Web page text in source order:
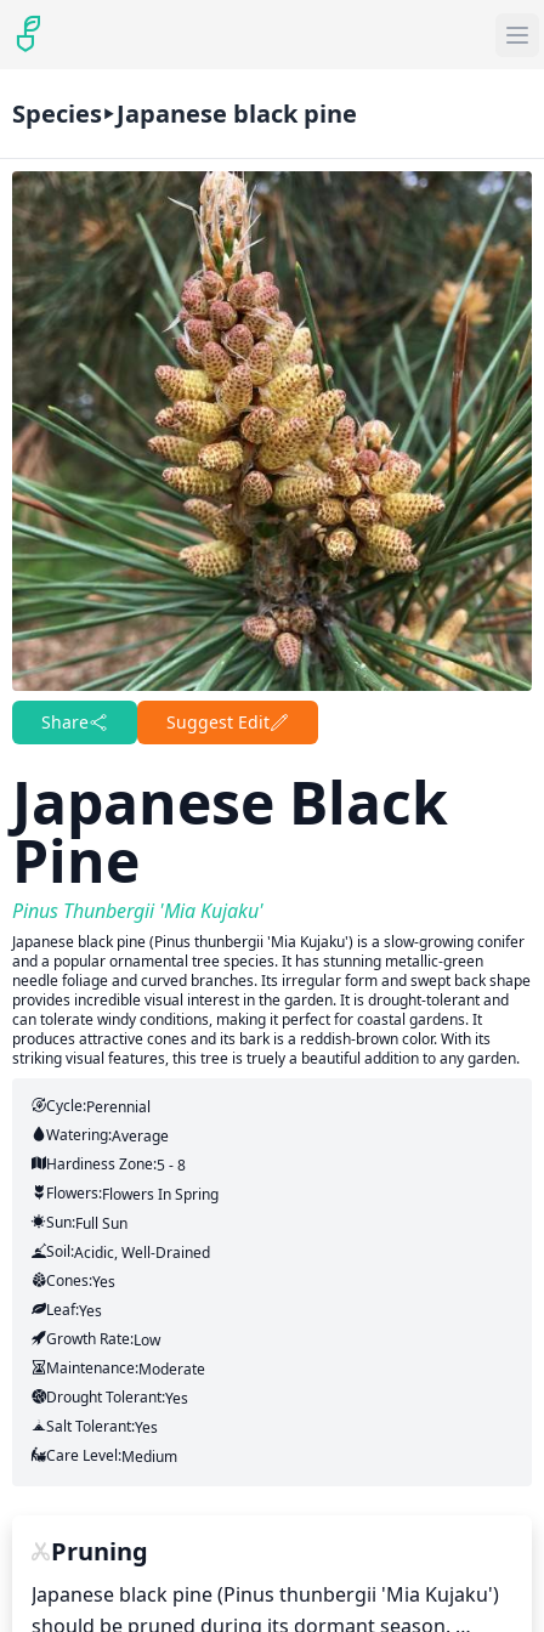
Species Japanese black pine
Share Suggest Edit
Japanese Black
Pine
Pinus Thunbergii 'Mia Kujaku'
Japanese black pine (Pinus thunbergii 'Mia Kujaku') is a slow-growing conifer
and a popular ornamental tree species. It has stunning metallic-green
needle foliage and curved branches. Its irregular form and swept back shape
provides incredible visual interest in the garden. It is drought-tolerant and
can tolerate windy conditions, making it perfect for coastal gardens. It
produces attractive cones and its bark is a reddish-brown color. With its
striking visual features, this tree is truely a beautiful addition to any garden.
Cycle:Perennial
Watering:Average
Hardiness Zone:5 - 8
Flowers:FlowersIn Spring
Sun:Full Sun
Soil:Acidic, Well-Drained
Cones:Yes
Leaf:Yes
Growth Rate:Low
Maintenance:Moderate
Drought Tolerant:Yes
Salt Tolerant:Yes
Care Level:Medium
Pruning
Japanese black pine (Pinus thunbergii 'Mia Kujaku')
should be pruned during its dormant season.